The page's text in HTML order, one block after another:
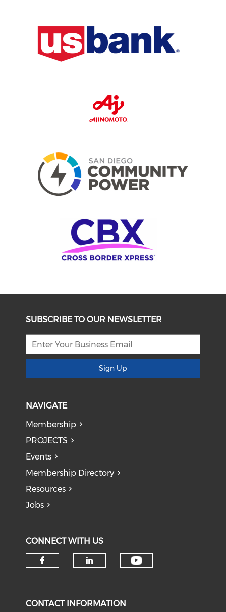
SUBSCRIBE TO OUR NEWSLETTER
Sign Up
NAVIGATE
Membership
PROJECTS
Events
Membership Directory
Resources
Jobs
CONNECT WITH US
CONTACT INFORMATION